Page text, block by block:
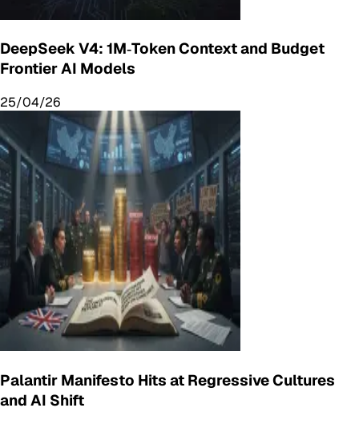
DeepSeek V4: 1M‑Token Context and Budget
Frontier AI Models
25/04/26
Palantir Manifesto Hits at Regressive Cultures
and AI Shift